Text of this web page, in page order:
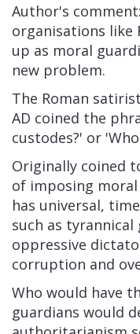
Author's
organisations like
up as moral
new problem.
The Roman
AD coined the
custodes?' or
Originally coined
of imposing
has universal,
such as
oppressive
corruption and
Who would have
guardians would